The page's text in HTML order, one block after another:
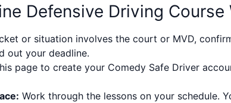
Defensive Driving Course
or situation involves the court or MVD,
out your deadline.
page to create your Comedy Safe Driver
Work through the lessons on your schedule.